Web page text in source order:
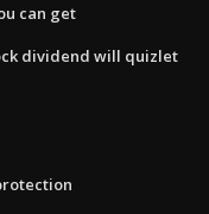
can get
dividend will quizlet